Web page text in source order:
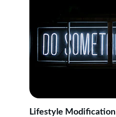
Lifestyle Modification